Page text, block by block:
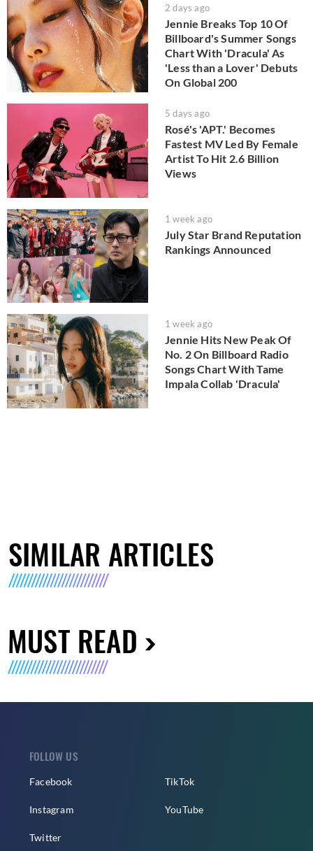
2 days ago
Jennie Breaks Top 10 Of
Billboard's Summer Songs
Chart With 'Dracula' As
'Less than a Lover' Debuts
On Global 200
5 days ago
Rosé's 'APT.' Becomes
Fastest MV Led By Female
Artist To Hit 2.6 Billion
Views
1 week ago
July Star Brand Reputation
Rankings Announced
1 week ago
Jennie Hits New Peak Of
No. 2 On Billboard Radio
Songs Chart With Tame
Impala Collab 'Dracula'
SIMILAR ARTICLES
MUST READ
FOLLOW US
Facebook
Instagram
Twitter
TikTok
YouTube